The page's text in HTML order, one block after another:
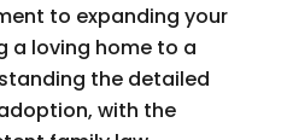
to expanding your
a loving home to a
the detailed
with the